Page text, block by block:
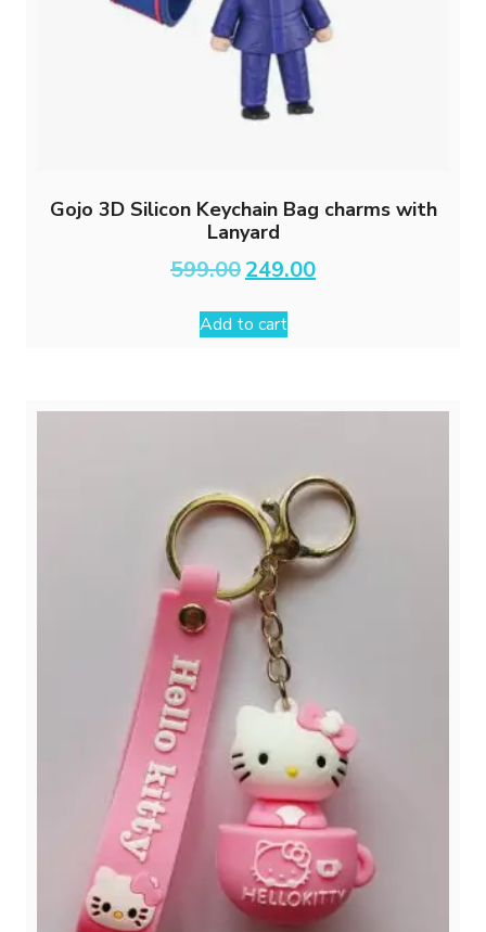
Gojo 3D Silicon Keychain Bag charms with
Lanyard
599.00 Original
price
was:
₹599.00.
249.00Current
price
Add to cart